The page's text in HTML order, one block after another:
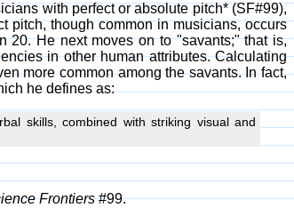
with perfect or absolute pitch* (SF#99),
pitch, though common in musicians, occurs
20. He next moves on to "savants;" that is,
in other human attributes. Calculating
more common among the savants. In fact,
he defines as:
skills, combined with striking visual and
Frontiers#99.